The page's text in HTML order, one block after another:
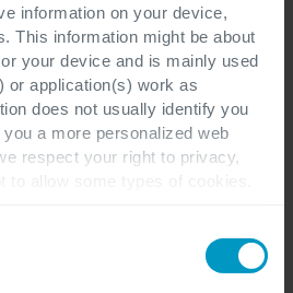
information on your device,
This information might be about
your device and is mainly used
or application(s) work as
does not usually identify you
a more personalized web
respect your right to privacy,
you should be aware that
elements may be impacted
preference *